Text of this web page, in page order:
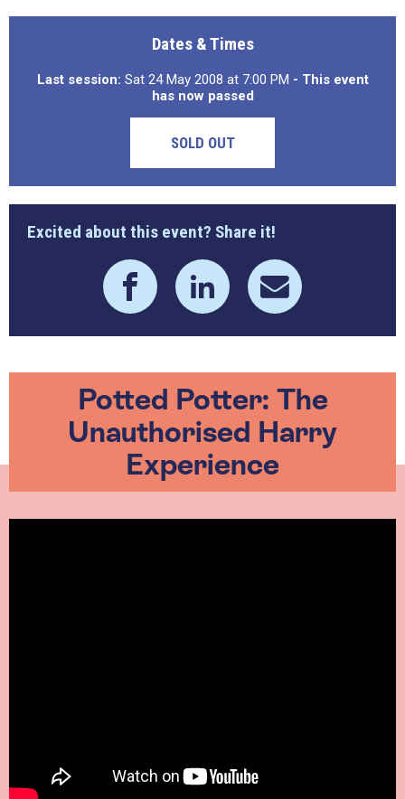
Dates & Times
Last session: Sat 24 May 2008 at 7:00 PM - This event
has now passed
SOLD OUT
Excited about this event? Share it!
Potted Potter: The
Unauthorised Harry
Experience